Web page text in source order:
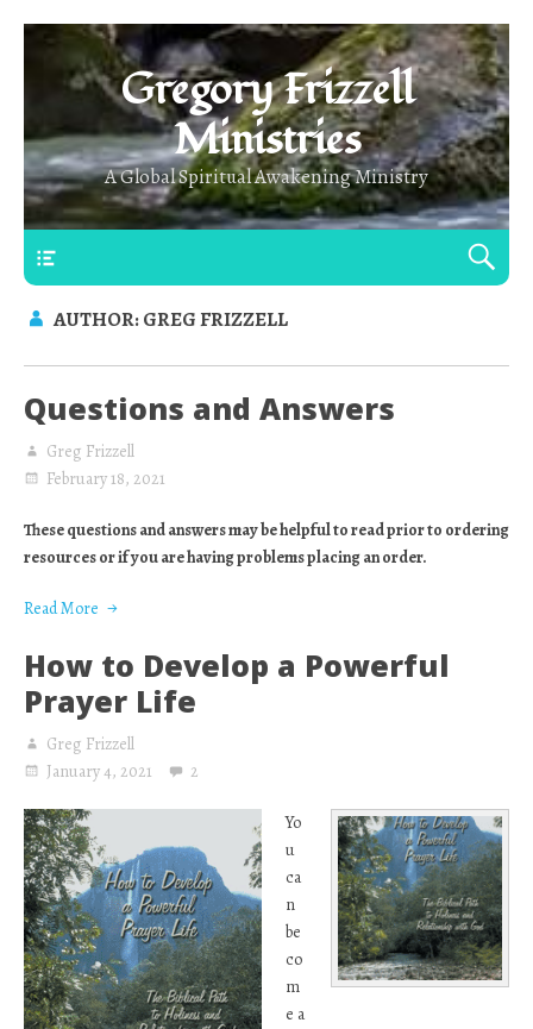
Gregory Frizzell
Ministries
A Global Spiritual Awakening Ministry
AUTHOR:GREG FRIZZELL
Questions and Answers
Greg Frizzell
February 18, 2021
These questions and answers may be helpful to read prior to ordering
resources or if you are having problems placing an order.
Read More
How to Develop a Powerful
Prayer Life
Greg Frizzell
January 4, 2021
2
Yo
u
ca
n
be
co
m
e a